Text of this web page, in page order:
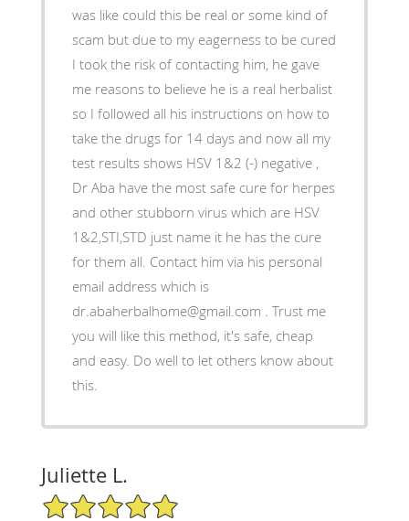
was like could this be real or some kind of
scam but due to my eagerness to be cured
I took the risk of contacting him, he gave
me reasons to believe he is a real herbalist
so I followed all his instructions on how to
take the drugs for 14 days and now all my
test results shows HSV 1&2 (-) negative ,
Dr Aba have the most safe cure for herpes
and other stubborn virus which are HSV
1&2,STI,STD just name it he has the cure
for them all. Contact him via his personal
email address which is
dr.abaherbalhome@gmail.com . Trust me
you will like this method, it's safe, cheap
and easy. Do well to let others know about
this.
Juliette L.
5/5 Star Rating